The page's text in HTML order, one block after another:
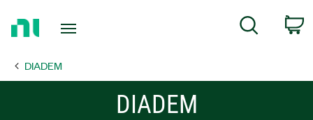
Page
Search
DIADEM
DIADEM